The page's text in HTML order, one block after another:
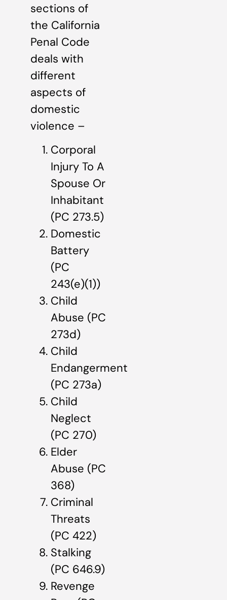
sections of
the California
Penal Code
deals with
different
aspects of
domestic
violence –
Corporal
Injury To A
Spouse Or
Inhabitant
(PC 273.5)
Domestic
Battery
(PC
243(e)(1))
Child
Abuse (PC
273d)
Child
Endangerment
(PC 273a)
Child
Neglect
(PC 270)
Elder
Abuse (PC
368)
Criminal
Threats
(PC 422)
Stalking
(PC 646.9)
Revenge